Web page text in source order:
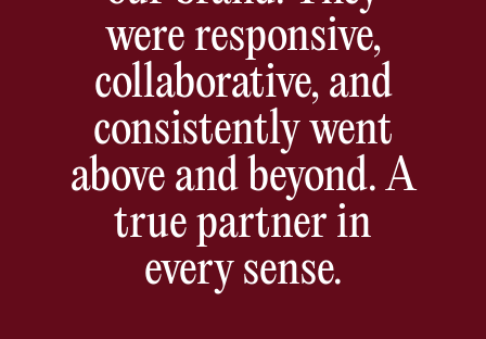
were responsive,
collaborative, and
consistently went
above and beyond. A
true partner in
every sense.